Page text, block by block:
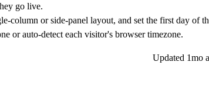
go live.
column or side-panel layout, and set the first day of
or auto-detect each visitor's browser timezone.
Updated 1mo